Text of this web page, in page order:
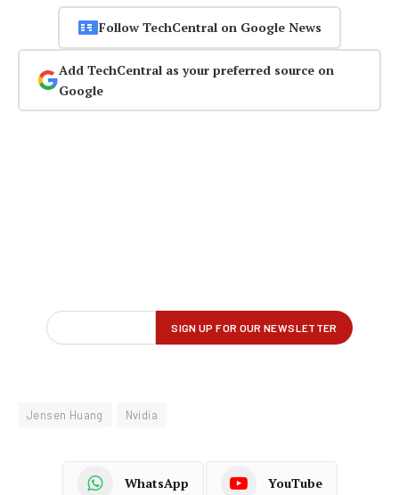
Follow TechCentral on Google News
Add TechCentral as your preferred source on
Google
Jensen Huang Nvidia
WhatsApp YouTube